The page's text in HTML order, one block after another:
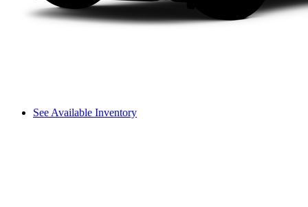
See Available Inventory